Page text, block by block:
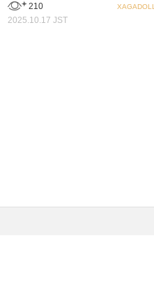
210 XAGADOLL
2025.10.17 JST